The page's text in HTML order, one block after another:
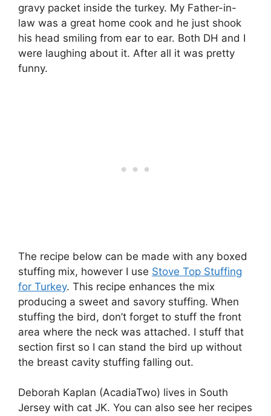
gravy packet inside the turkey. My Father-in-
law was a great home cook and he just shook
his head smiling from ear to ear. Both DH and I
were laughing about it. After all it was pretty
funny.
The recipe below can be made with any boxed
stuffing mix, however I use Stove Top Stuffing
for Turkey. This recipe enhances the mix
producing a sweet and savory stuffing. When
stuffing the bird, don’t forget to stuff the front
area where the neck was attached. I stuff that
section first so I can stand the bird up without
the breast cavity stuffing falling out.
Deborah Kaplan (AcadiaTwo) lives in South
Jersey with cat JK. You can also see her recipes